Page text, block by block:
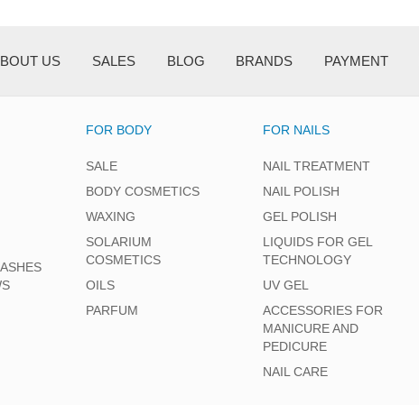
US SALES BLOG BRANDS PAYMENT
FOR BODY
SALE
BODY COSMETICS
WAXING
SOLARIUM
COSMETICS
OILS
PARFUM
FOR NAILS
NAIL TREATMENT
NAIL POLISH
GEL POLISH
LIQUIDS FOR GEL
TECHNOLOGY
UV GEL
ACCESSORIES FOR
MANICURE AND
PEDICURE
NAIL CARE